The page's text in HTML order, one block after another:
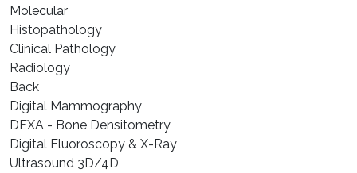
⁠Molecular
⁠Histopathology
Clinical Pathology
Radiology
Back
Digital Mammography
DEXA - Bone Densitometry
Digital Fluoroscopy & X-Ray
Ultrasound 3D/4D